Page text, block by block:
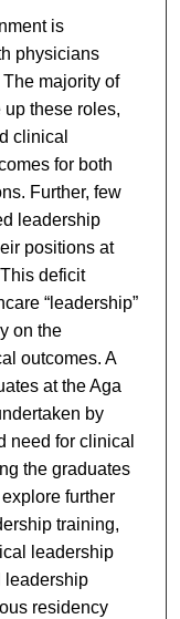
is
physicians
majority of
these roles,
clinical
for both
Further, few
leadership
positions at
deficit
“leadership”
on the
outcomes. A
at the Aga
by
need for clinical
the graduates
further
training,
leadership
leadership
residency